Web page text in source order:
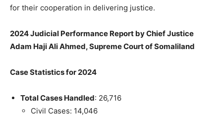
for their cooperation in delivering justice.
2024 Judicial Performance Report by Chief Justice
Adam Haji Ali Ahmed, Supreme Court of Somaliland
Case Statistics for 2024
Total Cases Handled: 26,716
Civil Cases: 14,046